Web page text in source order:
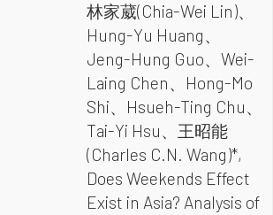
林家葳(Chia-Wei Lin)、
Hung-Yu Huang、
Jeng-Hung Guo、Wei-
Laing Chen、Hong-Mo
Shi、Hsueh-Ting Chu、
Tai-Yi Hsu、王昭能
(Charles C.N. Wang)*,
Does Weekends Effect
Exist in Asia? Analysis of